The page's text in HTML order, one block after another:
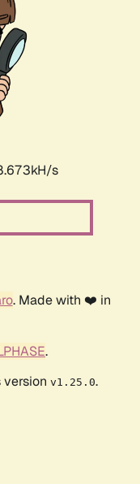
s
. Made with ❤️ in
.
v1.25.0.